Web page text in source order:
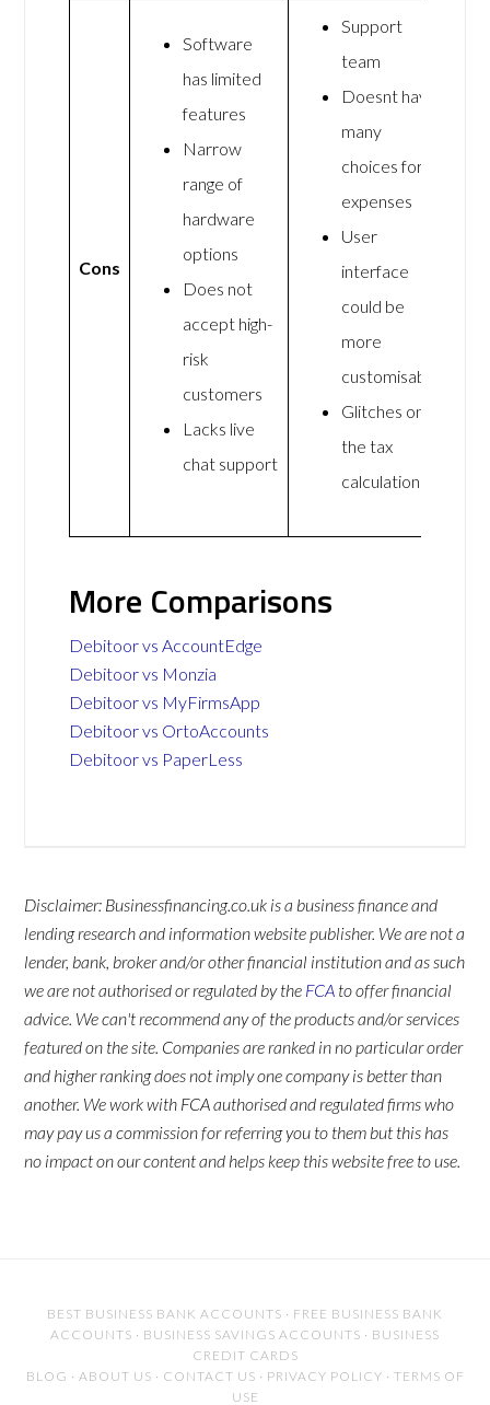
Cons
Software
has limited
features
Narrow
range of
hardware
options
Does not
accept high-
risk
customers
Lacks live
chat support
Support
team
Doesnt have
many
choices for
expenses
User
interface
could be
more
customisable
Glitches on
the tax
calculations
More Comparisons
Debitoor vs AccountEdge
Debitoor vs Monzia
Debitoor vs MyFirmsApp
Debitoor vs OrtoAccounts
Debitoor vs PaperLess
Disclaimer: Businessfinancing.co.uk is a business finance and
lending research and information website publisher. We are not a
lender, bank, broker and/or other financial institution and as such
we are not authorised or regulated by the FCA to offer financial
advice. We can't recommend any of the products and/or services
featured on the site. Companies are ranked in no particular order
and higher ranking does not imply one company is better than
another. We work with FCA authorised and regulated firms who
may pay us a commission for referring you to them but this has
no impact on our content and helps keep this website free to use.
BEST BUSINESS BANK ACCOUNTS · FREE BUSINESS BANK
ACCOUNTS · BUSINESS SAVINGS ACCOUNTS · BUSINESS
CREDIT CARDS
BLOG · ABOUT US · CONTACT US · PRIVACY POLICY · TERMS OF
USE